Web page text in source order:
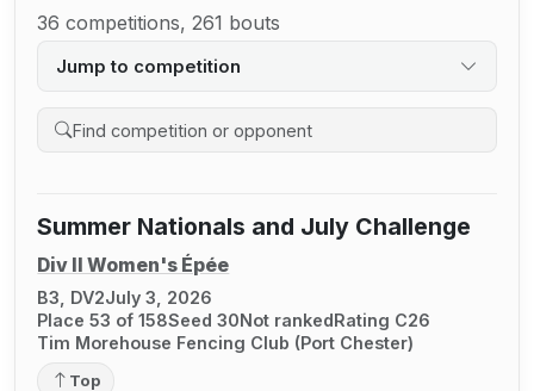
36 competitions, 261 bouts
Jump to competition
Search competition history
Summer Nationals and July Challenge
Div II Women's Épée
B3, DV2July 3, 2026
Place 53 of 158Seed 30Not rankedRating C26
Tim Morehouse Fencing Club (Port Chester)
Top